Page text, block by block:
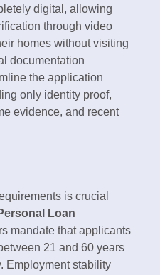
digital, allowing
through video
homes without visiting
documentation
the application
only identity proof,
evidence, and recent
is crucial
Loan
mandate that applicants
21 and 60 years
Employment stability